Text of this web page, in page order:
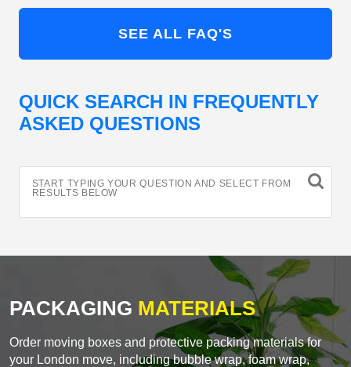
SEE ALL FAQ'S
QUICK SEARCH IN FREQUENTLY
ASKED QUESTIONS
START TYPING YOUR QUESTION AND SELECT FROM
RESULTS BELOW
PACKAGING MATERIALS
Order moving boxes and protective packing materials for
your London move, including bubble wrap, foam wrap,